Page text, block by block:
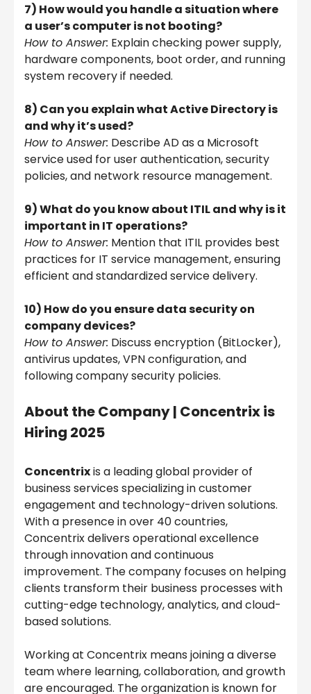
7) How would you handle a situation where
a user’s computer is not booting?
How to Answer: Explain checking power supply,
hardware components, boot order, and running
system recovery if needed.
8) Can you explain what Active Directory is
and why it’s used?
How to Answer: Describe AD as a Microsoft
service used for user authentication, security
policies, and network resource management.
9) What do you know about ITIL and why is it
important in IT operations?
How to Answer: Mention that ITIL provides best
practices for IT service management, ensuring
efficient and standardized service delivery.
10) How do you ensure data security on
company devices?
How to Answer: Discuss encryption (BitLocker),
antivirus updates, VPN configuration, and
following company security policies.
About the Company | Concentrix is
Hiring 2025
Concentrixis a leading global provider of
business services specializing in customer
engagement and technology-driven solutions.
With a presence in over 40 countries,
Concentrix delivers operational excellence
through innovation and continuous
improvement. The company focuses on helping
clients transform their business processes with
cutting-edge technology, analytics, and cloud-
based solutions.
Working at Concentrix means joining a diverse
team where learning, collaboration, and growth
are encouraged. The organization is known for